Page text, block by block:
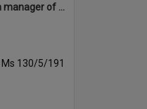
Photograph of farm manager of Tui Ridge Farm, ca.1970s
Ms 130/5/191